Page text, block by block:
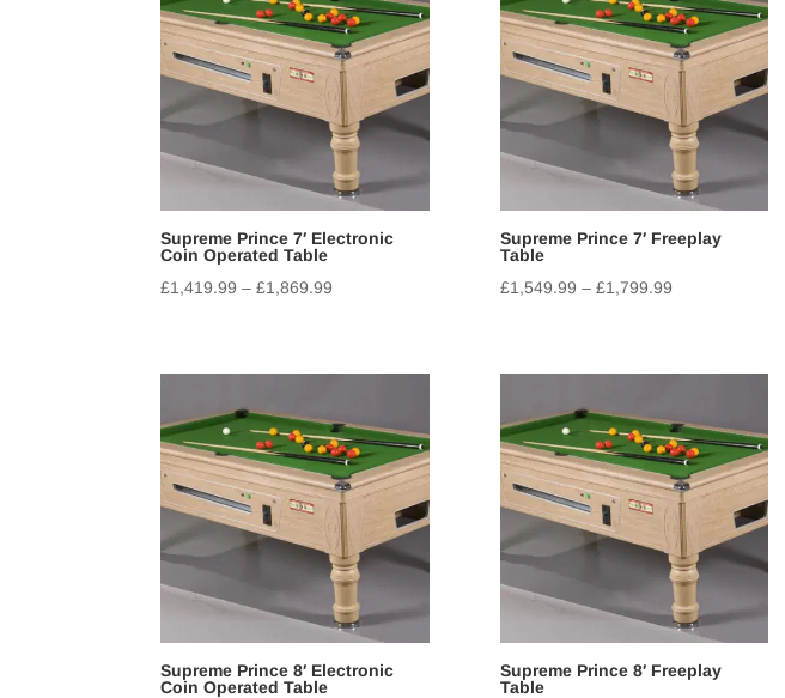
Supreme Prince 7′ Electronic
Coin Operated Table
£1,419.99 –£1,869.99
Supreme Prince 7′ Freeplay
Table
£1,549.99 – £1,799.99
Supreme Prince 8′ Electronic
Coin Operated Table
Supreme Prince 8′ Freeplay
Table